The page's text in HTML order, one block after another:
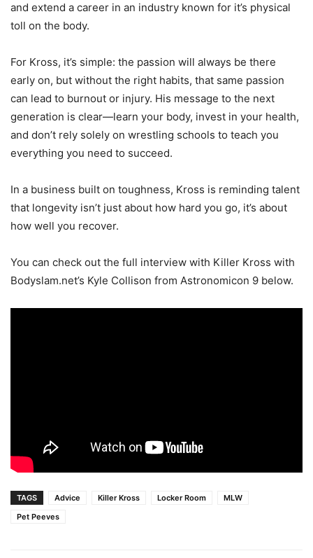
and extend a career in an industry known for it’s physical
toll on the body.
For Kross, it’s simple: the passion will always be there
early on, but without the right habits, that same passion
can lead to burnout or injury. His message to the next
generation is clear—learn your body, invest in your health,
and don’t rely solely on wrestling schools to teach you
everything you need to succeed.
In a business built on toughness, Kross is reminding talent
that longevity isn’t just about how hard you go, it’s about
how well you recover.
You can check out the full interview with Killer Kross with
Bodyslam.net’s Kyle Collison from Astronomicon 9 below.
TAGS Advice Killer Kross Locker Room
MLW
Pet Peeves